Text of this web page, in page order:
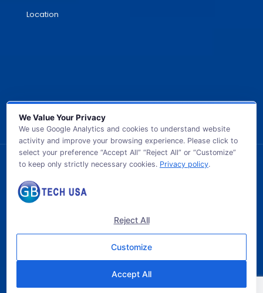
Location
© 2026 GB TECH USA. All Rights Reserved.
We Value Your Privacy
We use Google Analytics and cookies to understand website
activity and improve your browsing experience. Please click to
select your preference “Accept All” “Reject All” or “Customize”
to keep only strictly necessary cookies. Privacy policy.
Reject All
Customize
Accept All